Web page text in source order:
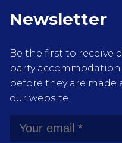
Newsletter
Be the first to receive
party
before they are made
our website.